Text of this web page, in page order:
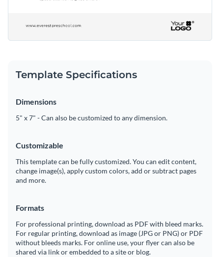
Template Specifications
Dimensions
5" x 7" - Can also be customized to any dimension.
Customizable
This template can be fully customized. You can edit content,
change image(s), apply custom colors, add or subtract pages
and more.
Formats
For professional printing, download as PDF with bleed marks.
For regular printing, download as image (JPG or PNG) or PDF
without bleeds marks. For online use, your flyer can also be
shared via link or embedded to a site or blog.